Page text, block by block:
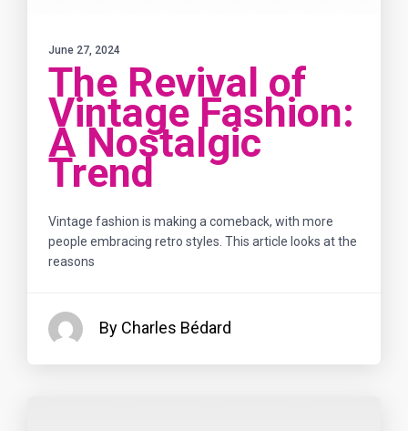
June 27, 2024
The Revival of
Vintage Fashion:
A Nostalgic
Trend
Vintage fashion is making a comeback, with more
people embracing retro styles. This article looks at the
reasons
By Charles Bédard